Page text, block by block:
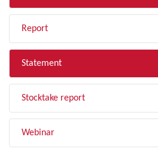
Report
Statement
Stocktake report
Webinar